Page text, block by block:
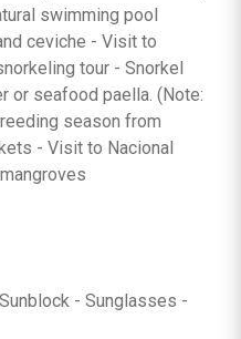
swimming pool
ceviche - Visit to
tour - Snorkel
or seafood paella. (Note:
season from
- Visit to Nacional
- Sunglasses -